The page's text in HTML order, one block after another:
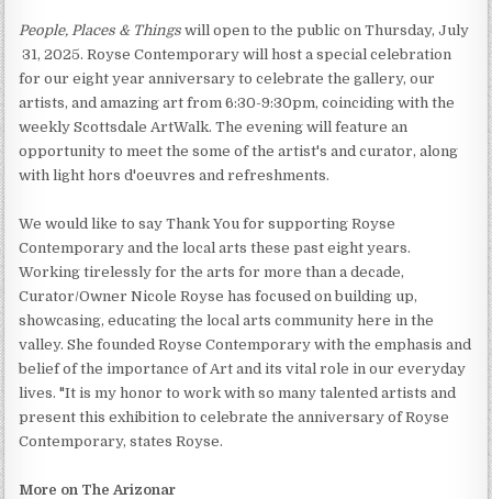
People, Places & Things will open to the public on Thursday, July
31, 2025. Royse Contemporary will host a special celebration
for our eight year anniversary to celebrate the gallery, our
artists, and amazing art from 6:30-9:30pm, coinciding with the
weekly Scottsdale ArtWalk. The evening will feature an
opportunity to meet the some of the artist's and curator, along
with light hors d'oeuvres and refreshments.
We would like to say Thank You for supporting Royse
Contemporary and the local arts these past eight years.
Working tirelessly for the arts for more than a decade,
Curator/Owner Nicole Royse has focused on building up,
showcasing, educating the local arts community here in the
valley. She founded Royse Contemporary with the emphasis and
belief of the importance of Art and its vital role in our everyday
lives. "It is my honor to work with so many talented artists and
present this exhibition to celebrate the anniversary of Royse
Contemporary, states Royse.
More on The Arizonar